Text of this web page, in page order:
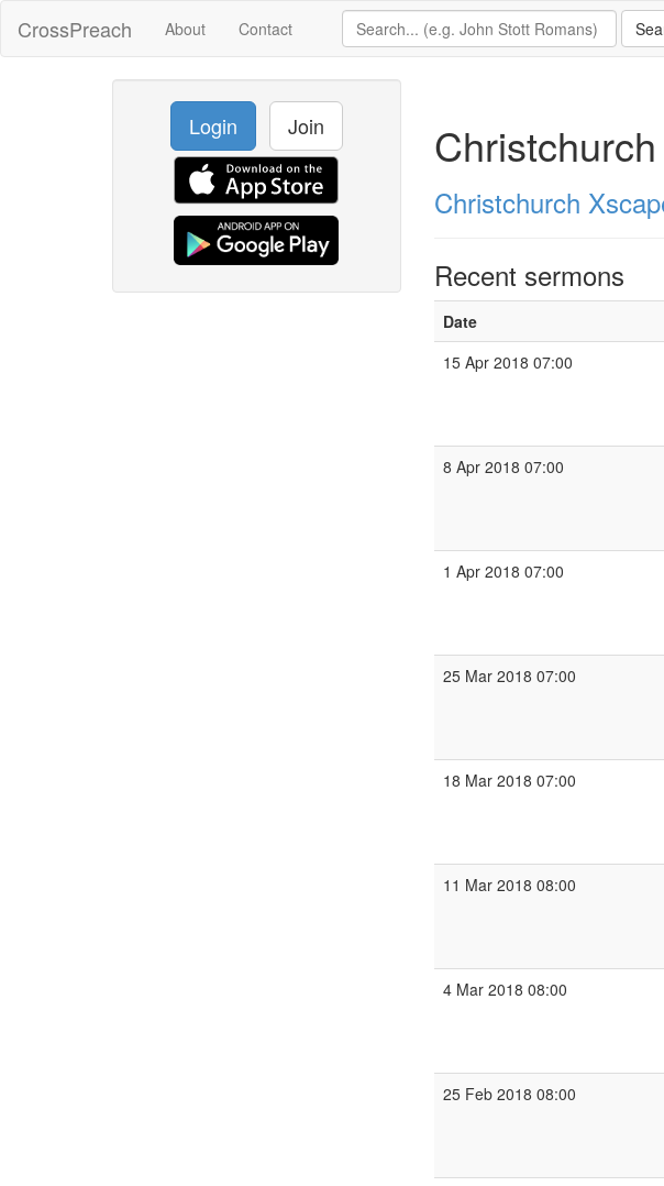
CrossPreach About Contact
Login Join
Christchurch
Recent sermons
Date
15 Apr 2018 07:00
8 Apr 2018 07:00
1 Apr 2018 07:00
25 Mar 2018 07:00
18 Mar 2018 07:00
11 Mar 2018 08:00
4 Mar 2018 08:00
25 Feb 2018 08:00